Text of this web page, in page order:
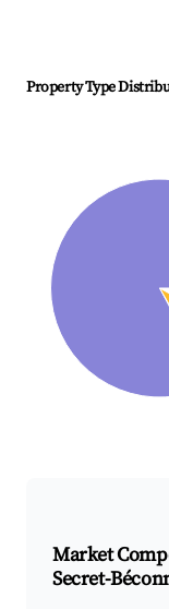
Property Type
Market
Secret-